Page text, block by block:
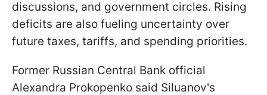
discussions, and government circles. Rising
deficits are also fueling uncertainty over
future taxes, tariffs, and spending priorities.
Former Russian Central Bank official
Alexandra Prokopenko said Siluanov's